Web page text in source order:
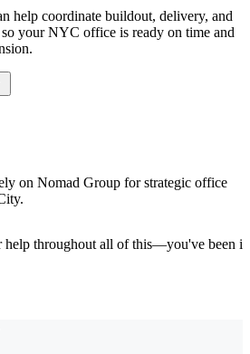
help coordinate buildout, delivery, and
so your NYC office is ready on time and
on Nomad Group for strategic office
help throughout all of this—you've been